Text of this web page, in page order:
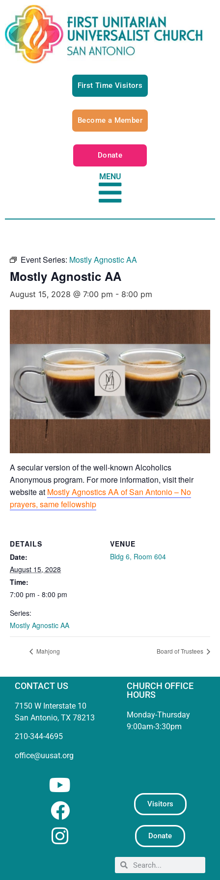
First Time Visitors
Become a Member
Donate
MENU
Event Series: Mostly Agnostic AA
Mostly Agnostic AA
August 15, 2028 @ 7:00 pm - 8:00 pm
A secular version of the well-known Alcoholics
Anonymous program. For more information, visit their
website at Mostly Agnostics AA of San Antonio – No
prayers, same fellowship
DETAILS
Date:
August 15, 2028
Time:
7:00 pm - 8:00 pm
Series:
Mostly Agnostic AA
VENUE
Bldg 6, Room 604
Mahjong Board of Trustees
CONTACT US
7150 W Interstate 10
San Antonio, TX 78213
210-344-4695
office@uusat.org
CHURCH OFFICE
HOURS
Monday-Thursday
9:00am-3:30pm
Visitors
Donate